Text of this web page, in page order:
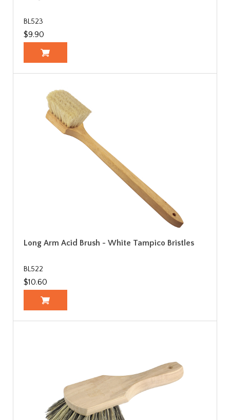
BL523
$9.90
Long Arm Acid Brush - White Tampico Bristles
BL522
$10.60